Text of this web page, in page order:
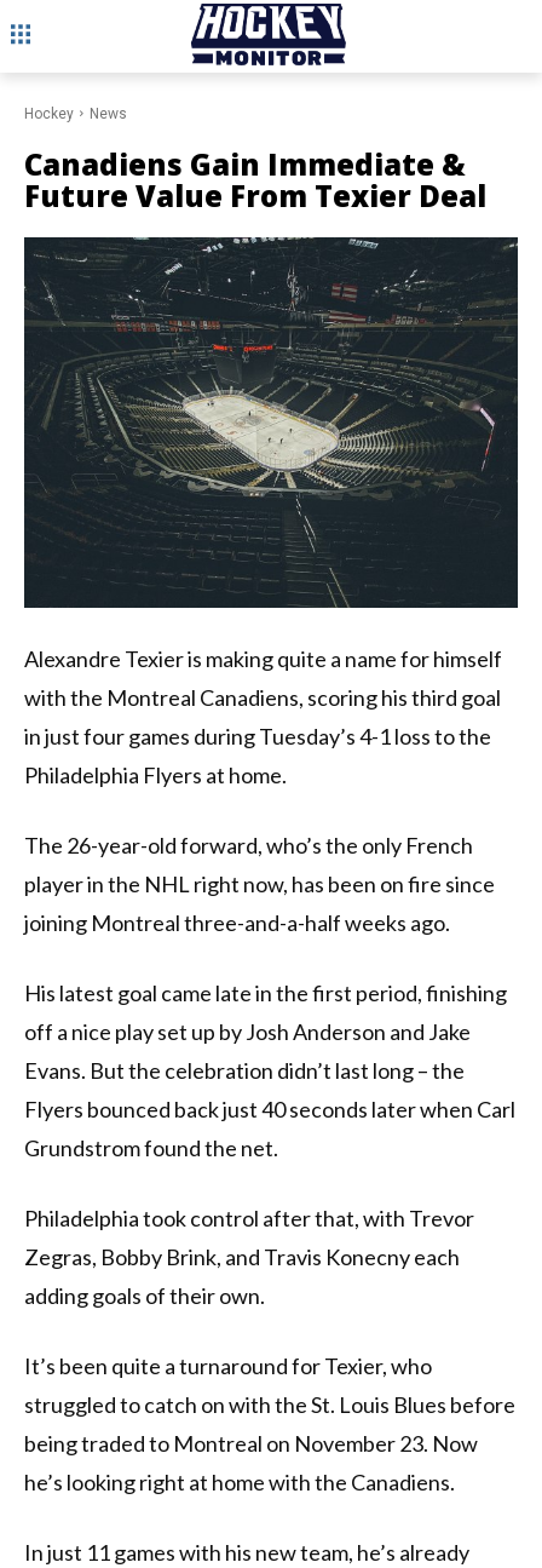
Hockey News
Canadiens Gain Immediate &
Future Value From Texier Deal
Alexandre Texier is making quite a name for himself
with the Montreal Canadiens, scoring his third goal
in just four games during Tuesday’s 4-1 loss to the
Philadelphia Flyers at home.
The 26-year-old forward, who’s the only French
player in the NHL right now, has been on fire since
joining Montreal three-and-a-half weeks ago.
His latest goal came late in the first period, finishing
off a nice play set up by Josh Anderson and Jake
Evans. But the celebration didn’t last long – the
Flyers bounced back just 40 seconds later when Carl
Grundstrom found the net.
Philadelphia took control after that, with Trevor
Zegras, Bobby Brink, and Travis Konecny each
adding goals of their own.
It’s been quite a turnaround for Texier, who
struggled to catch on with the St. Louis Blues before
being traded to Montreal on November 23. Now
he’s looking right at home with the Canadiens.
In just 11 games with his new team, he’s already